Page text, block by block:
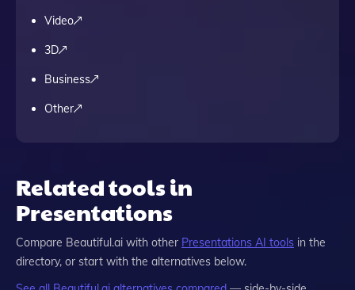
Video
3D
Business
Other
Related tools in
Presentations
Compare Beautiful.ai with other Presentations AI tools in the
directory, or start with the alternatives below.